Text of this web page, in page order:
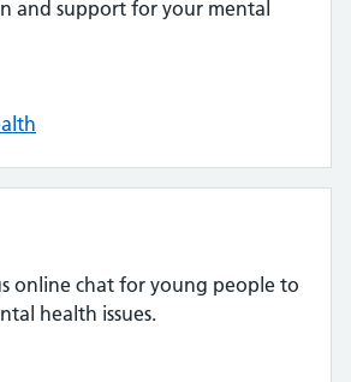
and support for your mental
online chat for young people to
health issues.